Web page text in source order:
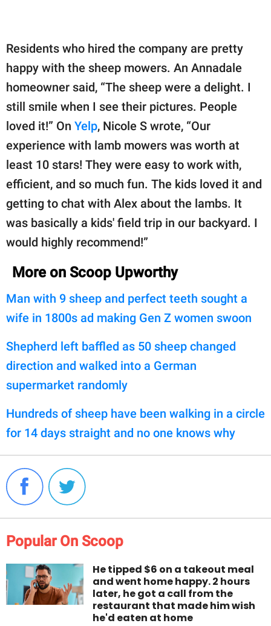
Residents who hired the company are pretty
happy with the sheep mowers. An Annadale
homeowner said, “The sheep were a delight. I
still smile when I see their pictures. People
loved it!” On Yelp, Nicole S wrote, “Our
experience with lamb mowers was worth at
least 10 stars! They were easy to work with,
efficient, and so much fun. The kids loved it and
getting to chat with Alex about the lambs. It
was basically a kids' field trip in our backyard. I
would highly recommend!”
More on Scoop Upworthy
Man with 9 sheep and perfect teeth sought a
wife in 1800s ad making Gen Z women swoon
Shepherd left baffled as 50 sheep changed
direction and walked into a German
supermarket randomly
Hundreds of sheep have been walking in a circle
for 14 days straight and no one knows why
Popular On Scoop
He tipped $6 on a takeout meal
and went home happy. 2 hours
later, he got a call from the
restaurant that made him wish
he'd eaten at home